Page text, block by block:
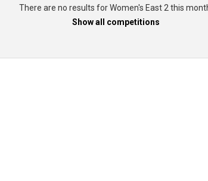
There are no results for Women's East 2 this
Show all competitions